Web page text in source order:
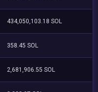
434,050,103.18 SOL
358.45 SOL
2,681,906.55 SOL